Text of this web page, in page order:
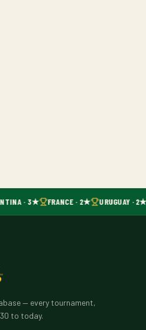
· 3★ FRANCE · 2★ URUGUAY · 2★
— every tournament,
to today.